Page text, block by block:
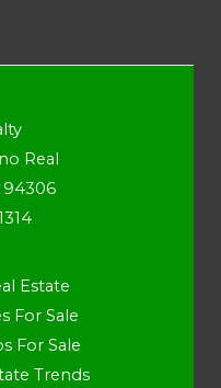
Real
94306
Estate
For Sale
For Sale
Trends